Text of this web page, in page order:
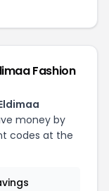
Fashion
money by
codes at the